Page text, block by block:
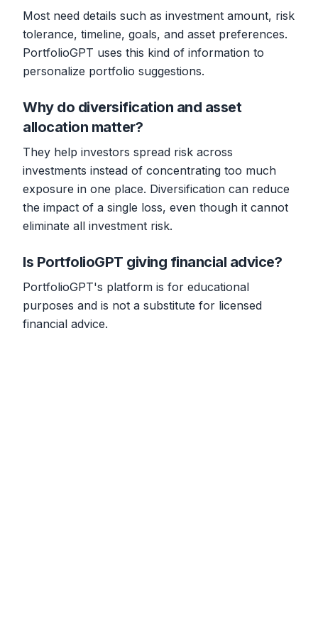
Most need details such as investment amount, risk
tolerance, timeline, goals, and asset preferences.
PortfolioGPT uses this kind of information to
personalize portfolio suggestions.
Why do diversification and asset
allocation matter?
They help investors spread risk across
investments instead of concentrating too much
exposure in one place. Diversification can reduce
the impact of a single loss, even though it cannot
eliminate all investment risk.
Is PortfolioGPT giving financial advice?
PortfolioGPT's platform is for educational
purposes and is not a substitute for licensed
financial advice.